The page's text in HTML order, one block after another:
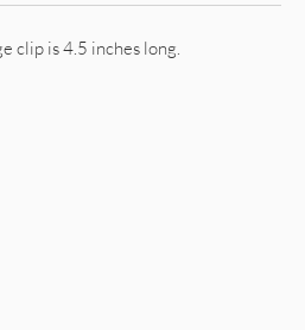
clip is 4.5 inches long.